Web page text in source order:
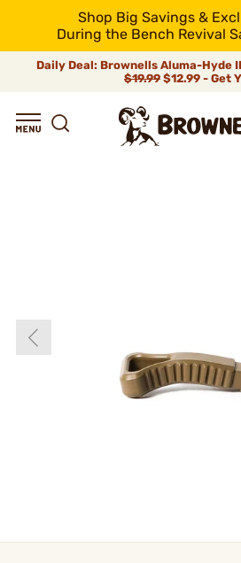
Shop Big Savings &
During the Bench Revival
Daily Deal: Brownells Aluma-Hyde
$19.99 $12.99 - Get